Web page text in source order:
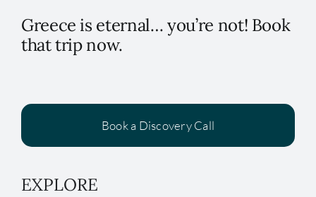
Greece is eternal… you’re not! Book
that trip now.
Book a Discovery Call
EXPLORE